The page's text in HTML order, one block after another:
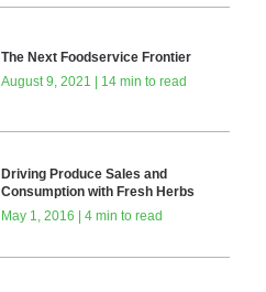
The Next Foodservice Frontier
August 9, 2021 | 14 min to read
Driving Produce Sales and
Consumption with Fresh Herbs
May 1, 2016 | 4 min to read